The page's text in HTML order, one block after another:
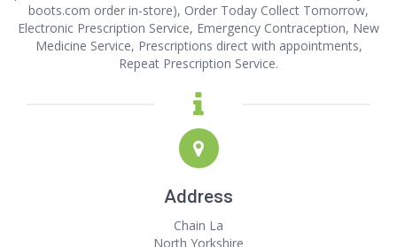
boots.com order in-store), Order Today Collect Tomorrow,
Electronic Prescription Service, Emergency Contraception, New
Medicine Service, Prescriptions direct with appointments,
Repeat Prescription Service.
Address
Chain La
North Yorkshire